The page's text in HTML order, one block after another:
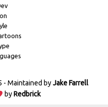
- Maintained byJake Farrell
byRedbrick